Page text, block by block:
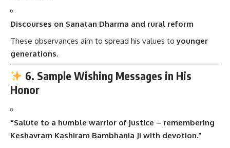
Discourses on Sanatan Dharma and rural reform
These observances aim to spread his values toyounger
generations.
6. Sample Wishing Messages in His
Honor
“Salute to a humble warrior of justice – remembering
Keshavram Kashiram Bambhania Ji with devotion.”